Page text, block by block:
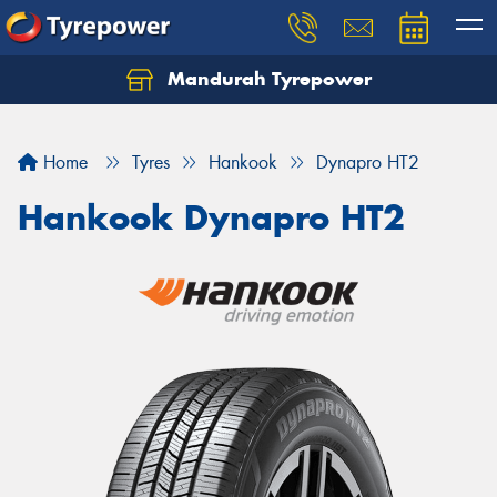
Mandurah Tyrepower
Home Tyres Hankook Dynapro HT2
Hankook Dynapro HT2
Let us know what you need, and our team will
Your details